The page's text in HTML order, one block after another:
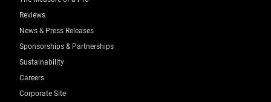
Reviews
News & Press Releases
Sponsorships & Partnerships
Sustainability
Careers
Corporate Site